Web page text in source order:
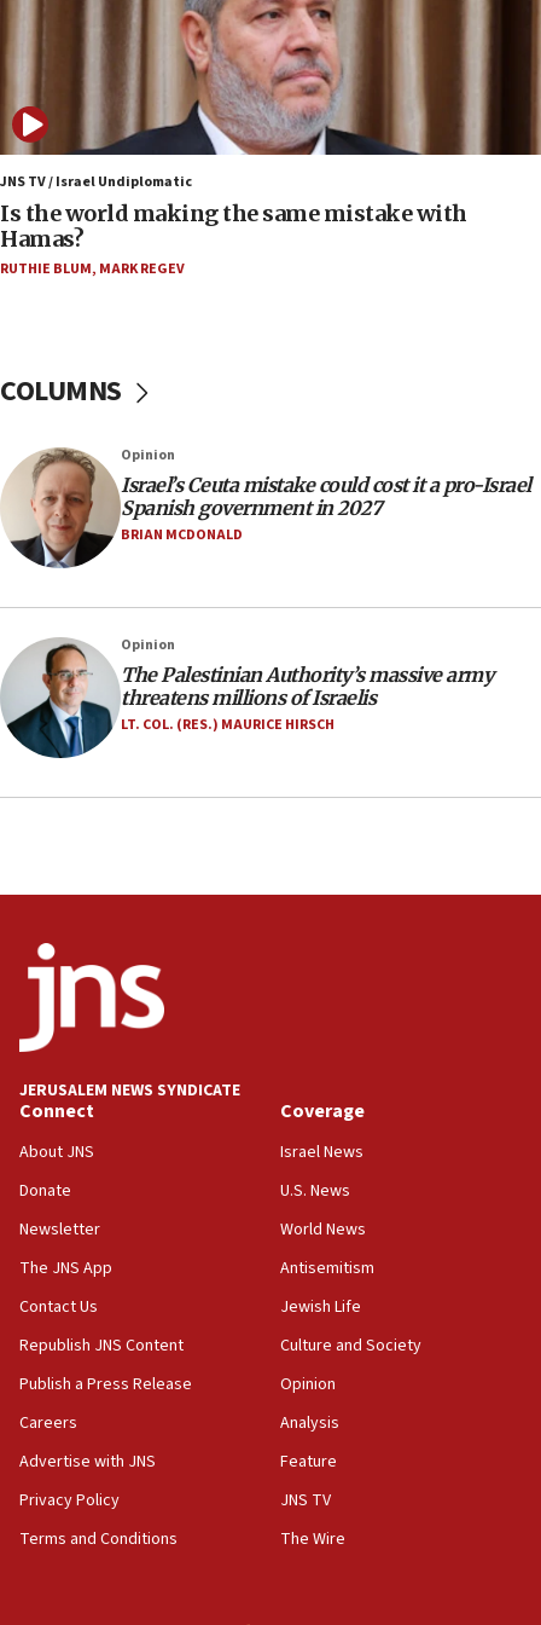
fence with Lebanon
Trump: US has ‘massive amounts’ of munitions
06:39
Trump on Iran: ‘We were ready to go and we are
ready to go’
06:26
No security incident in Kochav Ya’akov, IDF says
after terrorist infiltration alert issued
06:02
family remains
05:46
IDF warns of possible terrorist infiltration in
southern Samaria town
critical condition
05:21
Iran says Hormuz shipping arrangement could
last up to four months
02:29
Netanyahu meets with new recruits at IDF base
18:57
CENTCOM has redirected 48 vessels during Iran
18:30
UK Jew-hatred reportedly up 21% in first half of
California man convicted of arson for burning
mezuzah scroll outside Berkeley Hillel
18:00
Israel ‘appalled’ by antisemitic hate spewed at
Jewish teenagers in Bulgaria
Two NJ water systems targeted by suspected
Iranian cyberattacks
17:40
McKinney over Michigan Rep. Shri Thanedar
JNS TV / Israel Undiplomatic
Is the world making the same mistake with
Hamas?
RUTHIE BLUM, MARK REGEV
COLUMNS
Opinion
Israel’s Ceuta mistake could cost it a pro-Israel
Spanish government in 2027
BRIAN MCDONALD
Opinion
The Palestinian Authority’s massive army
threatens millions of Israelis
LT. COL. (RES.) MAURICE HIRSCH
JERUSALEM NEWS SYNDICATE
Connect
About JNS
Donate
Newsletter
The JNS App
Contact Us
Republish JNS Content
Publish a Press Release
Careers
Advertise with JNS
Privacy Policy
Terms and Conditions
Coverage
Israel News
U.S. News
World News
Antisemitism
Jewish Life
Culture and Society
Opinion
Analysis
Feature
JNS TV
The Wire